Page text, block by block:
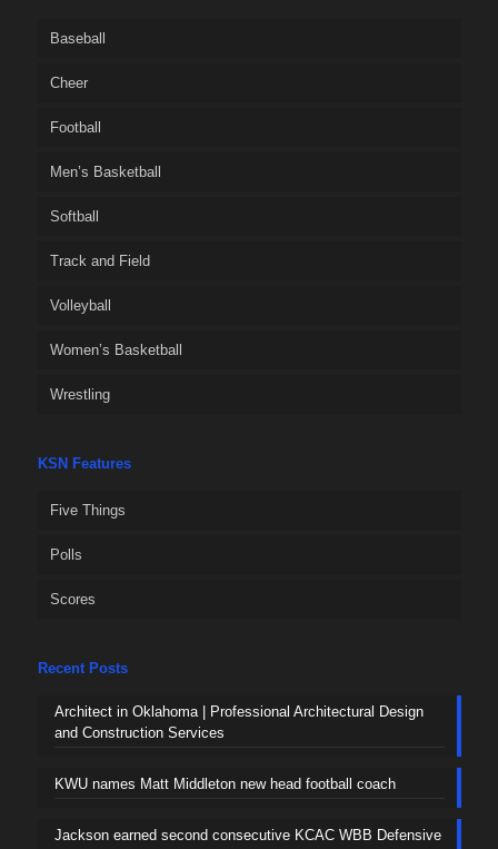
Baseball
Cheer
Football
Men’s Basketball
Softball
Track and Field
Volleyball
Women’s Basketball
Wrestling
KSN Features
Five Things
Polls
Scores
Recent Posts
Architect in Oklahoma | Professional Architectural Design
and Construction Services
KWU names Matt Middleton new head football coach
Jackson earned second consecutive KCAC WBB Defensive